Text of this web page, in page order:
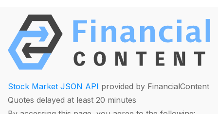
Stock Market JSON API provided by FinancialContent
Quotes delayed at least 20 minutes